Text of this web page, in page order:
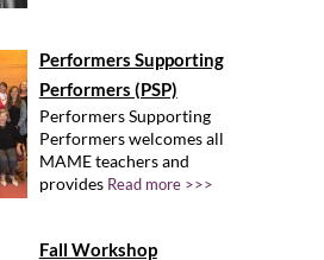
Performers Supporting
Performers (PSP)
Performers Supporting
Performers welcomes all
MAME teachers and
provides Read more >>>
Fall Workshop